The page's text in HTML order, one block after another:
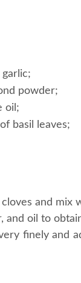
powder;
oil;
basil leaves;
and mix
and oil to
finely and